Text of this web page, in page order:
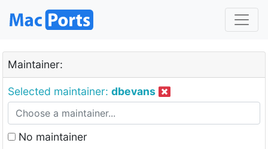
Maintainer:
Selected maintainer: dbevans
No maintainer